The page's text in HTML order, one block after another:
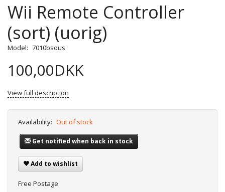
Wii Remote Controller
(sort) (uorig)
Model: 7010bsous
100,00DKK
View full description
Availability: Out of stock
Get notified when back in stock
Add to wishlist
Free Postage